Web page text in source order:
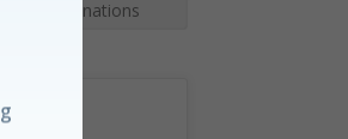
Full Explanations